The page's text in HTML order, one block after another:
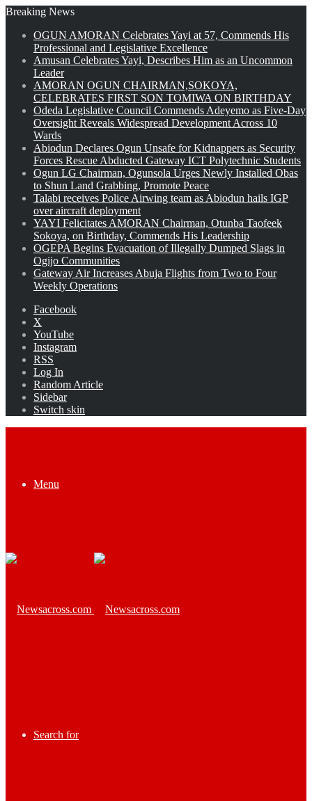
Breaking News
OGUN AMORAN Celebrates Yayi at 57, Commends His
Professional and Legislative Excellence
Amusan Celebrates Yayi, Describes Him as an Uncommon
Leader
AMORAN OGUN CHAIRMAN,SOKOYA,
CELEBRATES FIRST SON TOMIWA ON BIRTHDAY
Odeda Legislative Council Commends Adeyemo as Five-Day
Oversight Reveals Widespread Development Across 10
Wards
Abiodun Declares Ogun Unsafe for Kidnappers as Security
Forces Rescue Abducted Gateway ICT Polytechnic Students
Ogun LG Chairman, Ogunsola Urges Newly Installed Obas
to Shun Land Grabbing, Promote Peace
Talabi receives Police Airwing team as Abiodun hails IGP
over aircraft deployment
YAYI Felicitates AMORAN Chairman, Otunba Taofeek
Sokoya, on Birthday, Commends His Leadership
OGEPA Begins Evacuation of Illegally Dumped Slags in
Ogijo Communities
Gateway Air Increases Abuja Flights from Two to Four
Weekly Operations
Facebook
X
YouTube
Instagram
RSS
Log In
Random Article
Sidebar
Switch skin
Menu
Search for